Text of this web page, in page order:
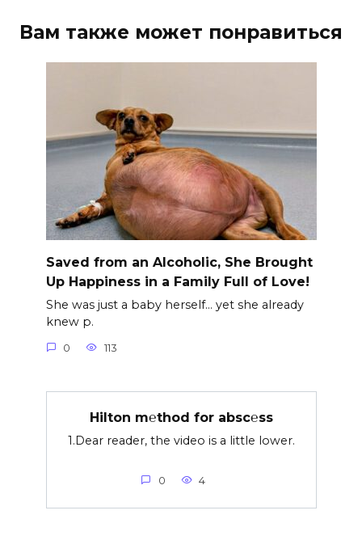
Вам также может понравиться
Saved from an Alcoholic, She Brought
Up Happiness in a Family Full of Love!
She was just a baby herself… yet she already
knew p.
0 113
Hilton m℮thod for absc℮ss
1.Dear reader, the video is a little lower.
0 4